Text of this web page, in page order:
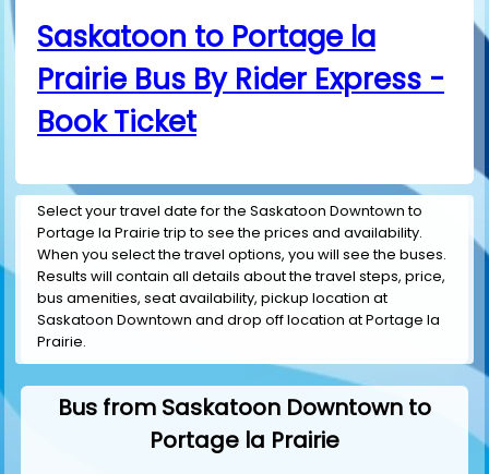
Saskatoon to Portage la
Prairie Bus By Rider Express -
Book Ticket
Select your travel date for the Saskatoon Downtown to
Portage la Prairie trip to see the prices and availability.
When you select the travel options, you will see the buses.
Results will contain all details about the travel steps, price,
bus amenities, seat availability, pickup location at
Saskatoon Downtown and drop off location at Portage la
Prairie.
Bus from Saskatoon Downtown to
Portage la Prairie